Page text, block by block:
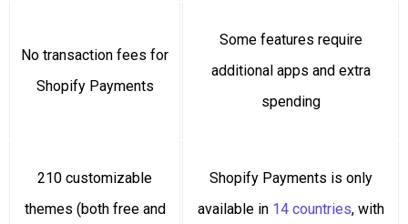
No transaction fees for
Shopify Payments
Some features require
additional apps and extra
spending
210 customizable
themes (both free and
Shopify Payments is only
available in 14 countries, with